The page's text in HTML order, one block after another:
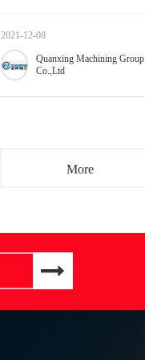
2021-12-08
Quanxing Machining Group
Co.,Ltd
More